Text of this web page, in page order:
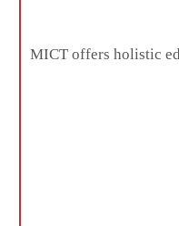
MICT offers holistic